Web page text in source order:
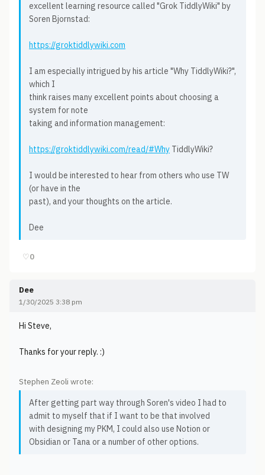
excellent learning resource called "Grok TiddlyWiki" by
Soren Bjornstad:
https://groktiddlywiki.com
I am especially intrigued by his article "Why TiddlyWiki?",
which I
think raises many excellent points about choosing a
system for note
taking and information management:
https://groktiddlywiki.com/read/#Why TiddlyWiki?
I would be interested to hear from others who use TW
(or have in the
past), and your thoughts on the article.
Dee
♡0
Dee
1/30/2025 3:38 pm
Hi Steve,
Thanks for your reply. :)
Stephen Zeoli wrote:
After getting part way through Soren's video I had to
admit to myself that if I want to be that involved
with designing my PKM, I could also use Notion or
Obsidian or Tana or a number of other options.